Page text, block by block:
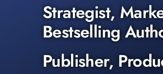
Strategist,
Bestselling
Publisher,